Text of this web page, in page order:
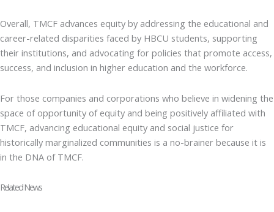
Overall, TMCF advances equity by addressing the educational and
career-related disparities faced by HBCU students, supporting
their institutions, and advocating for policies that promote access,
success, and inclusion in higher education and the workforce.
For those companies and corporations who believe in widening the
space of opportunity of equity and being positively affiliated with
TMCF, advancing educational equity and social justice for
historically marginalized communities is a no-brainer because it is
in the DNA of TMCF.
Related News